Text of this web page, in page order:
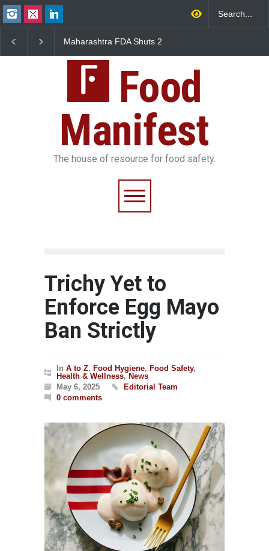
Maharashtra FDA Shuts 2
FSSAI Licence Violations
Salmonella Outbreak Linked
Sickens 345 in US
Food
Manifest
The house of resource for food safety.
Trichy Yet to
Enforce Egg Mayo
Ban Strictly
In A to Z, Food Hygiene, Food Safety,
Health & Wellness, News
May 6, 2025
Editorial Team
0 comments